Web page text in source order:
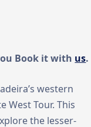
Book it with us.
western
West Tour. This
the lesser-